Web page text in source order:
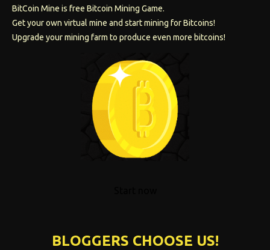
BitCoin Mine is free Bitcoin Mining Game.
Get your own virtual mine and start mining for Bitcoins!
Upgrade your mining farm to produce even more bitcoins!
BLOGGERS CHOOSE US!